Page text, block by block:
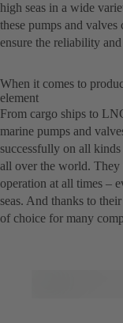
high seas in a wide
these pumps and
ensure the reliability
When it comes to
element
From cargo ships to
marine pumps and
successfully on all
all over the world. They
operation at all times –
seas. And thanks to
of choice for many